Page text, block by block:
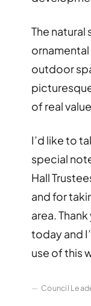
The natural
outdoor
of real
I’d like to
special
Hall
and for
area.
today and
use of this
Council